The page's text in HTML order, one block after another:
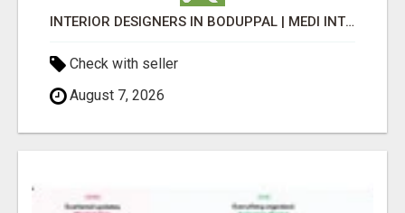
INTERIOR DESIGNERS IN BODUPPAL | MEDI INTERIORS
Check with seller
August 7, 2026